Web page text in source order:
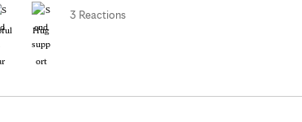
Hug
3 Reactions